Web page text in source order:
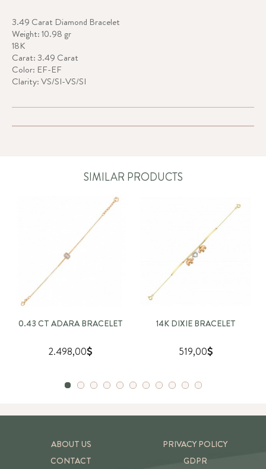
3.49 Carat Diamond Bracelet
Weight: 10.98 gr
18K
Carat: 3.49 Carat
Color: EF-EF
Clarity: VS/SI-VS/SI
SIMILAR PRODUCTS
0.43 CT ADARA BRACELET
2.498,00
14K DIXIE BRACELET
519,00
ABOUT US
CONTACT
PRIVACY POLICY
GDPR